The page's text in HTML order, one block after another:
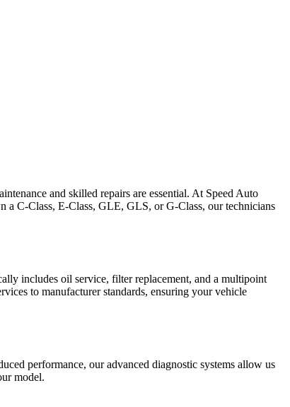
and skilled repairs are essential. At Speed Auto
a C-Class, E-Class, GLE, GLS, or G-Class, our technicians
includes oil service, filter replacement, and a multipoint
to manufacturer standards, ensuring your vehicle
performance, our advanced diagnostic systems allow us
model.